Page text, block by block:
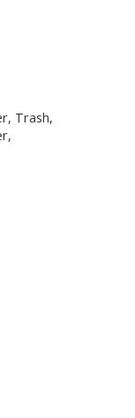
Trash,